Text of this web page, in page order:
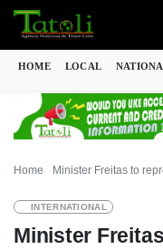
HOME LOCAL
Home Minister Freitas to
INTERNATIONAL
Minister